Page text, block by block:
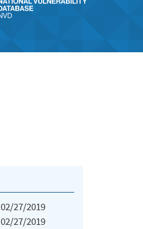
02/27/2019
02/27/2019